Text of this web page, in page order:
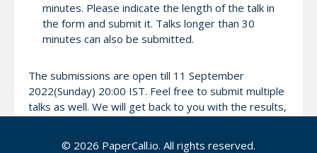
minutes. Please indicate the length of the talk in
the form and submit it. Talks longer than 30
minutes can also be submitted.
The submissions are open till 11 September
2022(Sunday) 20:00 IST. Feel free to submit multiple
talks as well. We will get back to you with the results,
© 2026 PaperCall.io. All rights reserved.